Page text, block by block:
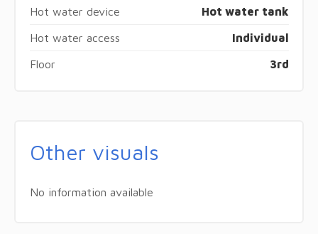
Hot water device Hot water tank
Hot water access Individual
Floor 3rd
Other visuals
No information available